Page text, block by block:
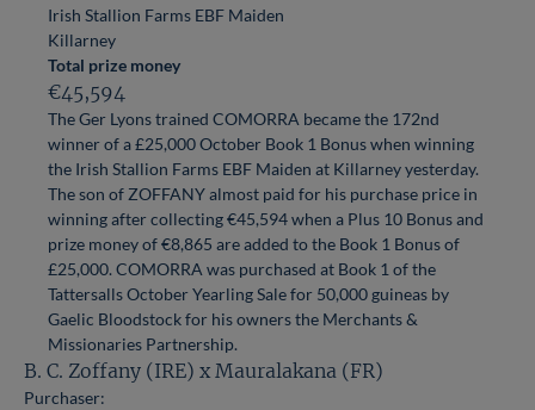
Irish Stallion Farms EBF Maiden
Killarney
Total prize money
€45,594
The Ger Lyons trained COMORRA became the 172nd
winner of a £25,000 October Book 1 Bonus when winning
the Irish Stallion Farms EBF Maiden at Killarney yesterday.
The son of ZOFFANY almost paid for his purchase price in
winning after collecting €45,594 when a Plus 10 Bonus and
prize money of €8,865 are added to the Book 1 Bonus of
£25,000. COMORRA was purchased at Book 1 of the
Tattersalls October Yearling Sale for 50,000 guineas by
Gaelic Bloodstock for his owners the Merchants &
Missionaries Partnership.
B. C. Zoffany (IRE) x Mauralakana (FR)
Purchaser: